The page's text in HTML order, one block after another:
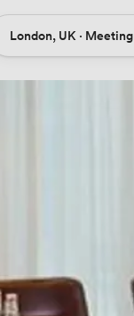
Location
London, UK · Meeting